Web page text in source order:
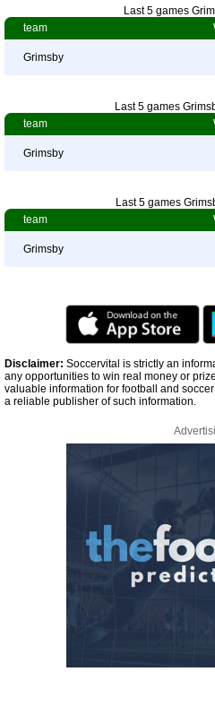
Last 5 games
team
Grimsby
Last 5 games
team
Grimsby
Last 5 games
team
Grimsby
Disclaimer: Soccervital is strictly an
any opportunities to win real money or
valuable information for football and
a reliable publisher of such information.